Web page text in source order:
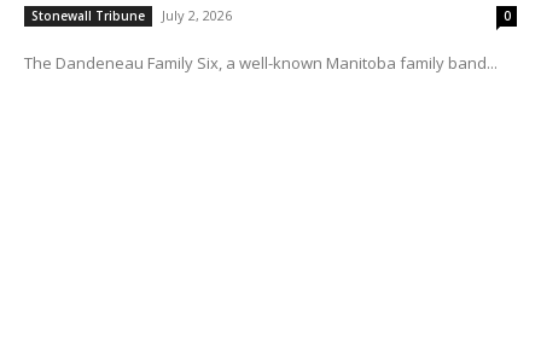
Stonewall Tribune July 2, 2026 0
The Dandeneau Family Six, a well-known Manitoba family band...